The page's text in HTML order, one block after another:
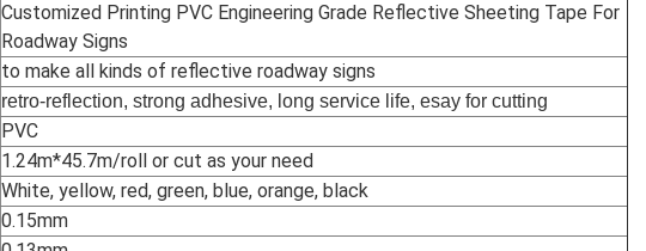
Customized Printing PVC Engineering Grade Reflective Sheeting Tape For
Roadway Signs
to make all kinds of reflective roadway signs
retro-reflection, strong adhesive, long service life, esay for cutting
PVC
1.24m*45.7m/roll or cut as your need
White, yellow, red, green, blue, orange, black
0.15mm